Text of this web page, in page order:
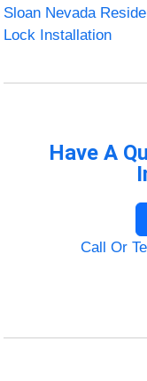
Sloan Nevada
Lock Installation
Have A
Call Or